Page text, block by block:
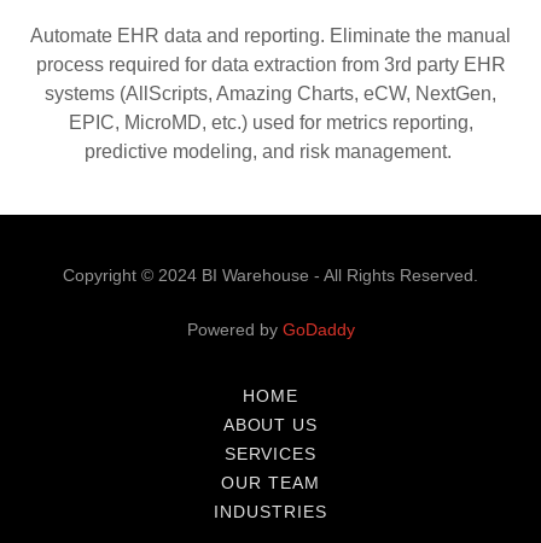
Automate EHR data and reporting. Eliminate the manual
process required for data extraction from 3rd party EHR
systems (AllScripts, Amazing Charts, eCW, NextGen,
EPIC, MicroMD, etc.) used for metrics reporting,
predictive modeling, and risk management.
Copyright © 2024 BI Warehouse - All Rights Reserved.
Powered by GoDaddy
HOME
ABOUT US
SERVICES
OUR TEAM
INDUSTRIES